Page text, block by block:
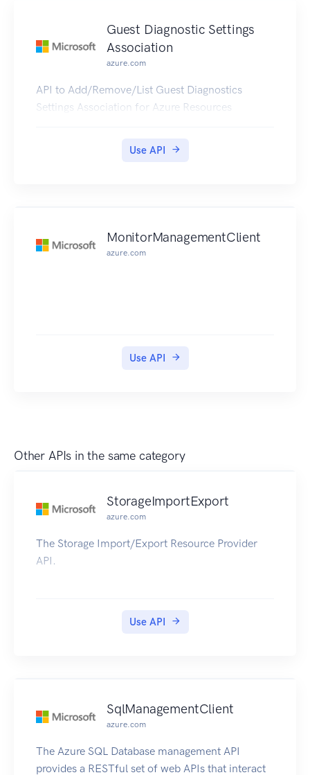
Guest Diagnostic Settings
Association
azure.com
API to Add/Remove/List Guest Diagnostics
Settings Association for Azure Resources
Use API
MonitorManagementClient
azure.com
Use API
Other APIs in the same category
StorageImportExport
azure.com
The Storage Import/Export Resource Provider
API.
Use API
SqlManagementClient
azure.com
The Azure SQL Database management API
provides a RESTful set of web APIs that interact